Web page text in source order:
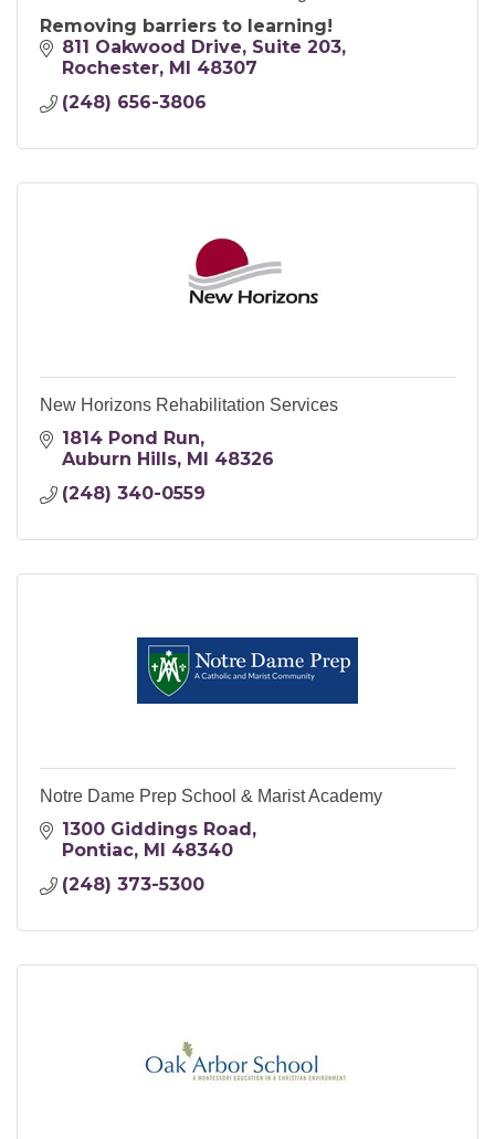
Removing barriers to learning!
811 Oakwood Drive Suite 203
Rochester MI 48307
(248) 656-3806
New Horizons Rehabilitation Services
1814 Pond Run
Auburn Hills MI 48326
(248) 340-0559
Notre Dame Prep School & Marist Academy
1300 Giddings Road
Pontiac MI 48340
(248) 373-5300